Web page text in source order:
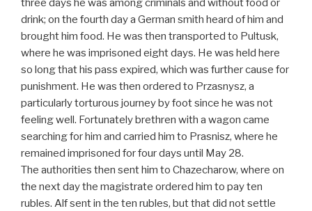
three days he was among criminals and without food or
drink; on the fourth day a German smith heard of him and
brought him food. He was then transported to Pultusk,
where he was imprisoned eight days. He was held here
so long that his pass expired, which was further cause for
punishment. He was then ordered to Przasnysz, a
particularly torturous journey by foot since he was not
feeling well. Fortunately brethren with a wagon came
searching for him and carried him to Prasnisz, where he
remained imprisoned for four days until May 28.
The authorities then sent him to Chazecharow, where on
the next day the magistrate ordered him to pay ten
rubles. Alf sent in the ten rubles, but that did not settle